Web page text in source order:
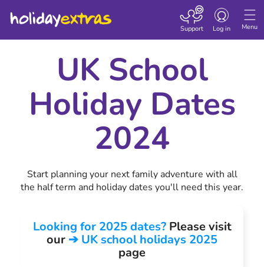
Menu
Toggle
Log in
Support
UK School
Holiday Dates
2024
Start planning your next family adventure with all
the half term and holiday dates you'll need this year.
Looking for 2025 dates?Please visit
our ➔ UK school holidays 2025
page